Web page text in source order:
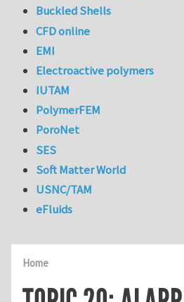
Home
Buckled Shells
CFD online
EMI
Electroactive polymers
IUTAM
PolymerFEM
PoroNet
SES
Soft Matter World
USNC/TAM
eFluids